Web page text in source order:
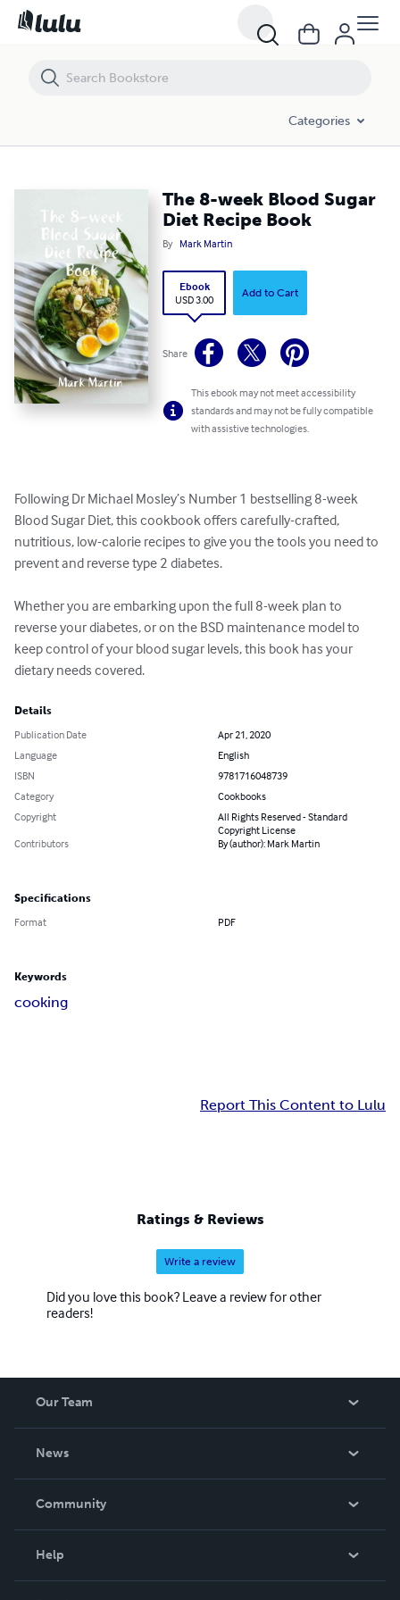
Categories
The 8-week Blood Sugar
Diet Recipe Book
By Mark Martin
Ebook
USD 3.00
Add to Cart
Share
This ebook may not meet accessibility
standards and may not be fully compatible
with assistive technologies.
Following Dr Michael Mosley’s Number 1 bestselling 8-week
Blood Sugar Diet, this cookbook offers carefully-crafted,
nutritious, low-calorie recipes to give you the tools you need to
prevent and reverse type 2 diabetes.
Whether you are embarking upon the full 8-week plan to
reverse your diabetes, or on the BSD maintenance model to
keep control of your blood sugar levels, this book has your
dietary needs covered.
Details
Publication Date
Apr 21, 2020
Language
English
ISBN
9781716048739
Category
Cookbooks
Copyright
All Rights Reserved - Standard
Copyright License
Contributors
By (author): Mark Martin
Specifications
Format PDF
Keywords
cooking
Report This Content to Lulu
Ratings & Reviews
Write a review
Did you love this book? Leave a review for other
readers!
Our Team
News
In The News
Community
Help
Order Lookup
The 8-week Blood Sugar Diet Recipe Book